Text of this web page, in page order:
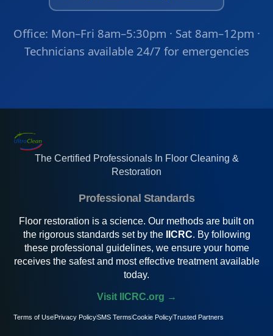
Office: Mon–Fri 8am–5:30pm · Sat 8am–12pm ·
Technicians available 24/7 for emergencies
The Certified Professionals In Floor Cleaning &
Restoration
Professional Standards
Floor restoration is a science. Our methods are built on
the rigorous standards set by the IICRC. By following
these professional guidelines, we ensure your home
receives the safest and most effective treatment available
today.
Visit IICRC.org →
Terms of UsePrivacy PolicySMS Terms Cookie PolicyTrusted Partners